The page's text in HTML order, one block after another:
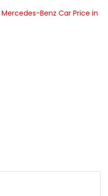
Mercedes-Benz Car Price in